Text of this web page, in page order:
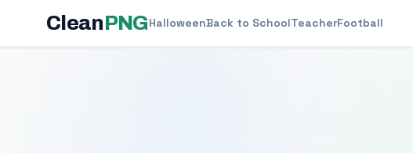
CleanPNGHalloweenBack to SchoolTeacherFootball